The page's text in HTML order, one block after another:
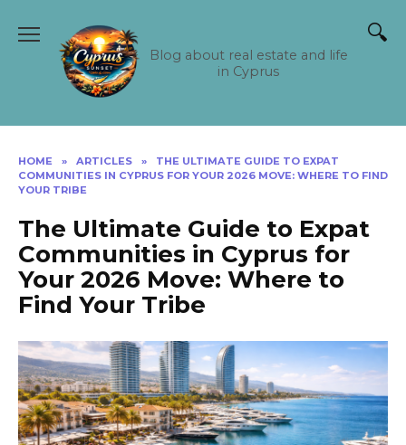
Blog about real estate and life
in Cyprus
HOME » ARTICLES »
THE ULTIMATE GUIDE TO EXPAT
COMMUNITIES IN CYPRUS FOR YOUR 2026 MOVE: WHERE TO FIND
YOUR TRIBE
The Ultimate Guide to Expat
Communities in Cyprus for
Your 2026 Move: Where to
Find Your Tribe